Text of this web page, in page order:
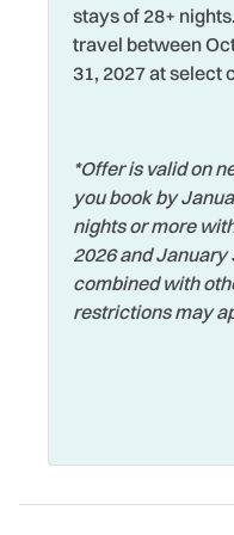
Busch Gardens in
or hit the Disney parks
attractions in about 2
handful of reasons to
Whether you’re here to
days on the beach,
base for your next beach
Living Room
Long Term Stays
Marina
Microwave
stays of 28+
travel between
31, 2027 at select
*Offer is valid on
you book by
nights or more
2026 and January
combined with
restrictions may